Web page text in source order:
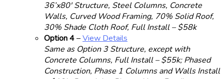
36’x80′ Structure, Steel Columns, Concrete
Walls, Curved Wood Framing, 70% Solid Roof,
30% Shade Cloth Roof, Full Install – $58k
Option 4–View Details
Same as Option 3 Structure, except with
Concrete Columns, Full Install – $55k; Phased
Construction, Phase 1 Columns and Walls Install